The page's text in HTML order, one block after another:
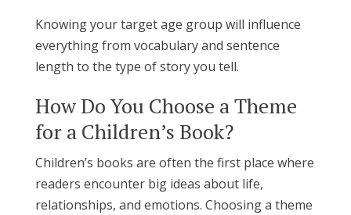
Knowing your target age group will influence
everything from vocabulary and sentence
length to the type of story you tell.
How Do You Choose a Theme
for a Children’s Book?
Children’s books are often the first place where
readers encounter big ideas about life,
relationships, and emotions. Choosing a theme